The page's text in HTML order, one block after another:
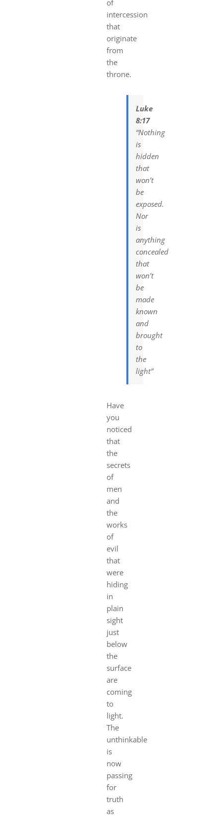
of
intercession
that
originate
from
the
throne.
Luke
8:17
“Nothing
is
hidden
that
won’t
be
exposed.
Nor
is
anything
concealed
that
won’t
be
made
known
and
brought
to
the
light”
Have
you
noticed
that
the
secrets
of
men
and
the
works
of
evil
that
were
hiding
in
plain
sight
just
below
the
surface
are
coming
to
light.
The
unthinkable
is
now
passing
for
truth
as